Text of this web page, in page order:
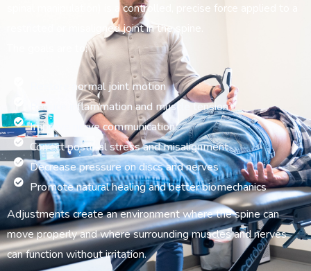
spinal manipulation) is a controlled, precise force applied to a
restricted or misaligned joint in the spine.
The goals are to:
Restore normal joint motion
Reduce inflammation and muscle tension
Improve nerve communication
Correct postural stress and misalignment
Decrease pressure on discs and nerves
Promote natural healing and better biomechanics
Adjustments create an environment where the spine can
move properly and where surrounding muscles and nerves
can function without irritation.